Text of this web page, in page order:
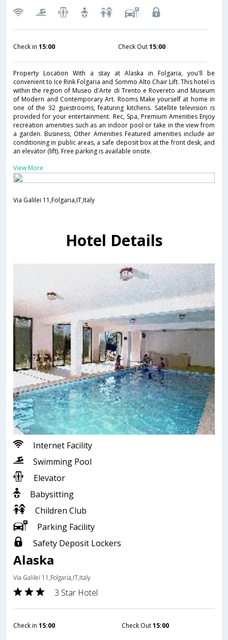
Check in 15:00 Check Out15:00
Property Location With a stay at Alaska in Folgaria, you'll be
convenient to Ice Rink Folgaria and Sommo Alto Chair Lift. This hotel is
within the region of Museo d'Arte di Trento e Rovereto and Museum
of Modern and Contemporary Art. Rooms Make yourself at home in
one of the 32 guestrooms, featuring kitchens. Satellite television is
provided for your entertainment. Rec, Spa, Premium Amenities Enjoy
recreation amenities such as an indoor pool or take in the view from
a garden. Business, Other Amenities Featured amenities include air
conditioning in public areas, a safe deposit box at the front desk, and
an elevator (lift). Free parking is available onsite.
View More
Via Galilei 11,Folgaria,IT,Italy
Hotel Details
Internet Facility
Swimming Pool
Elevator
Babysitting
Children Club
Parking Facility
Safety Deposit Lockers
Alaska
Via Galilei 11,Folgaria,IT,Italy
3 Star Hotel
Check in 15:00 Check Out15:00